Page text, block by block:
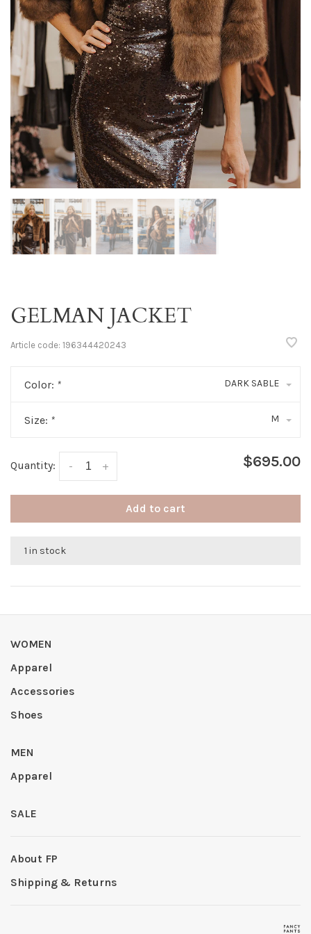
GELMAN JACKET
Article code: 196344420243
Color: * DARK SABLE
Size: * M
Quantity: +
- $695.00
Add to cart
1 in stock
WOMEN
Apparel
Accessories
Shoes
MEN
Apparel
SALE
About FP
Shipping & Returns